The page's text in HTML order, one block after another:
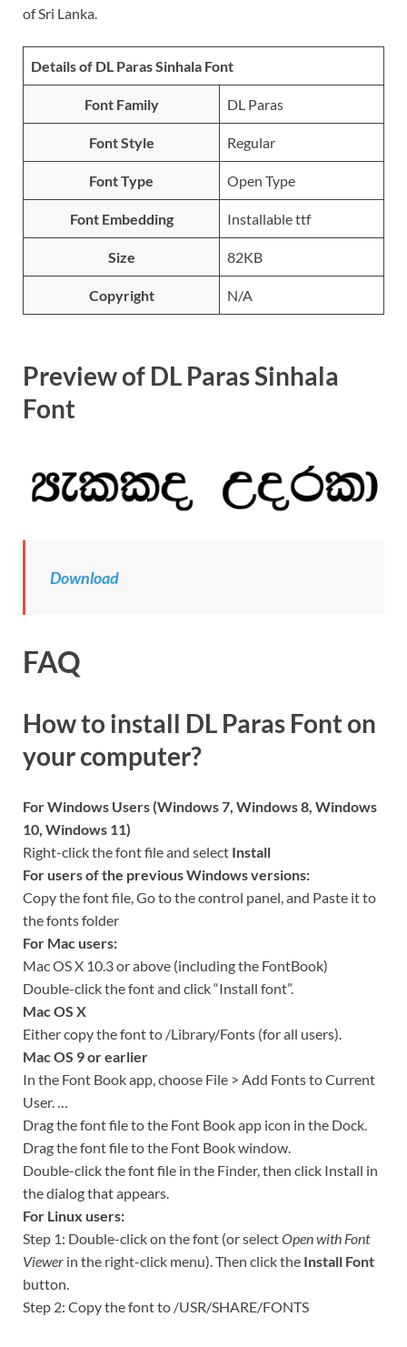
of Sri Lanka.
Details of DL Paras Sinhala Font
Font Family DL Paras
Font Style Regular
Font Type Open Type
Font Embedding Installable ttf
Size 82KB
Copyright N/A
Preview of DL Paras Sinhala
Font
Download
FAQ
How to install DL Paras Font on
your computer?
For Windows Users (Windows 7, Windows 8, Windows
10, Windows 11)
Right-click the font file and select Install
For users of the previous Windows versions:
Copy the font file, Go to the control panel, and Paste it to
the fonts folder
For Mac users:
Mac OS X 10.3 or above (including the FontBook)
Double-click the font and click “Install font”.
Mac OS X
Either copy the font to /Library/Fonts (for all users).
Mac OS 9 or earlier
In the Font Book app, choose File > Add Fonts to Current
User. …
Drag the font file to the Font Book app icon in the Dock.
Drag the font file to the Font Book window.
Double-click the font file in the Finder, then click Install in
the dialog that appears.
For Linux users:
Step 1: Double-click on the font (or selectOpen with Font
Viewer in the right-click menu). Then click the Install Font
button.
Step 2: Copy the font to /USR/SHARE/FONTS